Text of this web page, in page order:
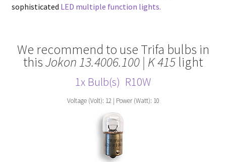
sophisticated LED multiple function lights.
We recommend to use Trifa bulbs in
thisJokon 13.4006.100 | K 415 light
1x Bulb(s) R10W
Voltage (Volt): 12 | Power (Watt): 10